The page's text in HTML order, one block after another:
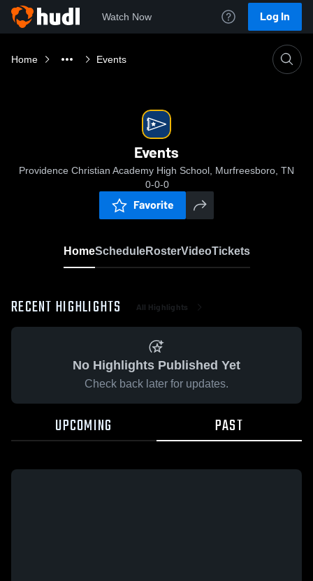
Watch Now Log In
Home Events
Events
Providence Christian Academy High School, Murfreesboro, TN
0-0-0
Favorite
HomeScheduleRosterVideoTickets
RECENT HIGHLIGHTS All Highlights
No Highlights Published Yet
Check back later for updates.
UPCOMING PAST